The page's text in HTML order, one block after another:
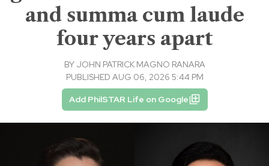
and summa cum laude
four years apart
BY JOHN PATRICK MAGNO RANARA
PUBLISHED AUG 06, 2026 5:44 PM
Add PhilSTAR Life on Google